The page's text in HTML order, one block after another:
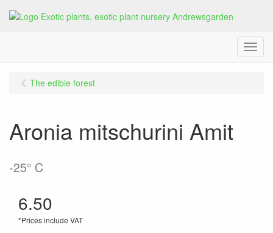
Menu
The edible forest
Aronia mitschurini Amit
-25° C
6.50
*Prices include VAT